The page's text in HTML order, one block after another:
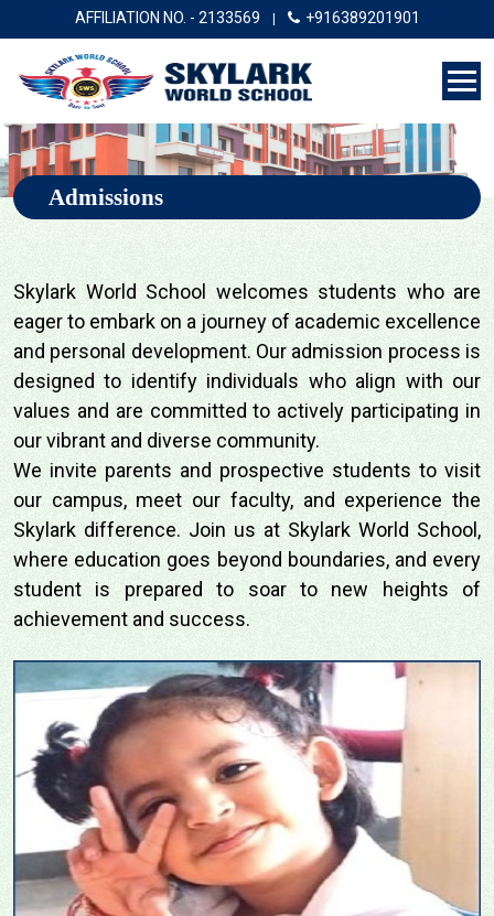
AFFILIATION NO. - 2133569 +916389201901
Admissions
Skylark World School welcomes students who are
eager to embark on a journey of academic excellence
and personal development. Our admission process is
designed to identify individuals who align with our
values and are committed to actively participating in
our vibrant and diverse community.
We invite parents and prospective students to visit
our campus, meet our faculty, and experience the
Skylark difference. Join us at Skylark World School,
where education goes beyond boundaries, and every
student is prepared to soar to new heights of
achievement and success.